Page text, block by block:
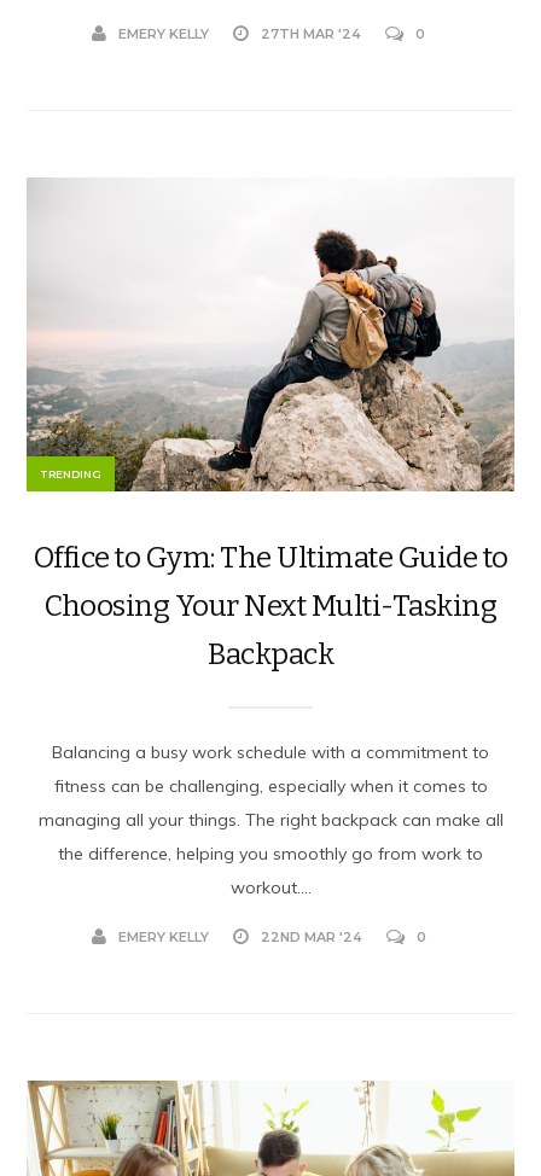
EMERY KELLY 27TH MAR '24 0
TRENDING
Office to Gym: The Ultimate Guide to
Choosing Your Next Multi-Tasking
Backpack
Balancing a busy work schedule with a commitment to
fitness can be challenging, especially when it comes to
managing all your things. The right backpack can make all
the difference, helping you smoothly go from work to
workout....
EMERY KELLY 22ND MAR '24 0